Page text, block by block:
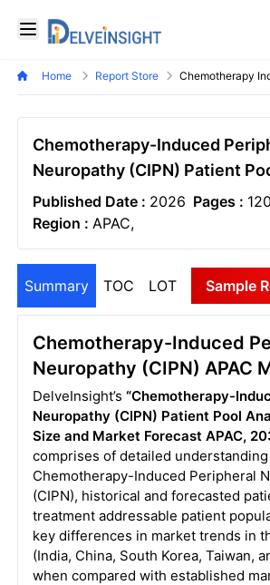
Open menu
Delveinsight
Home Report Store
Chemotherapy-Induced
Neuropathy (CIPN) Patient
Market Size and Market
2036
Published Date : 2026 Pages : 120
Region : APAC,
Summary TOC LOT Sample
Chemotherapy-Induced
Neuropathy (CIPN) APAC
DelveInsight’s “Chemotherapy-
Neuropathy (CIPN) Patient Pool
Size and Market Forecast APAC,
comprises of detailed
Chemotherapy-Induced Peripheral
(CIPN), historical and forecasted
treatment addressable patient
key differences in market trends in
(India, China, South Korea, Taiwan,
when compared with established